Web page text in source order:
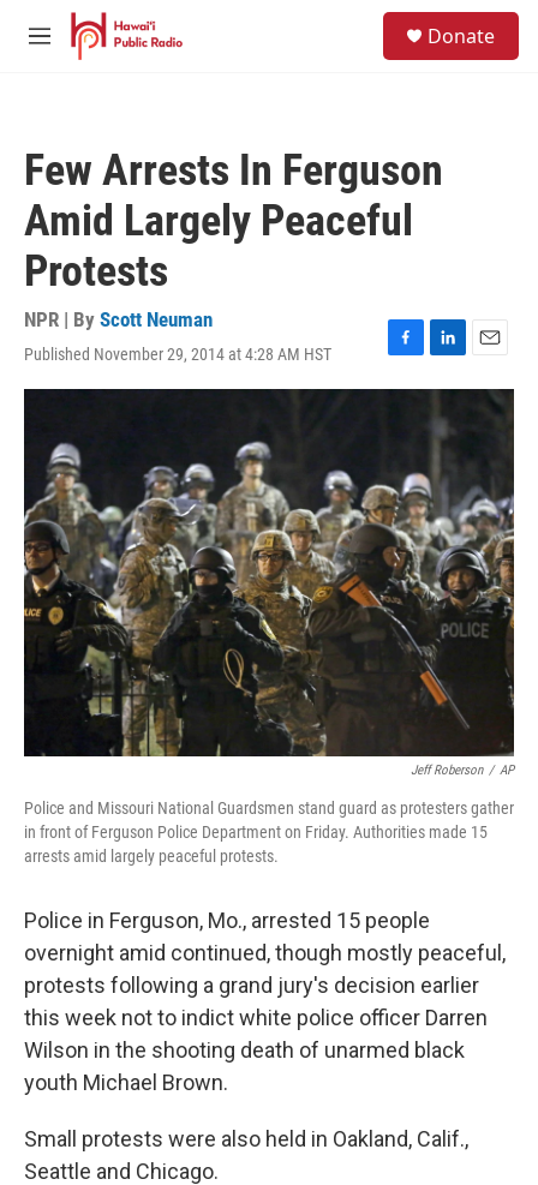
Skip to main content
M
Donate
Few Arrests In Ferguson
Amid Largely Peaceful
Protests
NPR | By Scott Neuman
Published November 29, 2014 at 4:28 AM HST
F
a
o
k
L
i
k
e
d
I
n
E
m
i
Jeff Roberson / AP
Police and Missouri National Guardsmen stand guard as protesters gather
in front of Ferguson Police Department on Friday. Authorities made 15
arrests amid largely peaceful protests.
Police in Ferguson, Mo., arrested 15 people
overnight amid continued, though mostly peaceful,
protests following a grand jury's decision earlier
this week not to indict white police officer Darren
Wilson in the shooting death of unarmed black
youth Michael Brown.
Small protests were also held in Oakland, Calif.,
Seattle and Chicago.